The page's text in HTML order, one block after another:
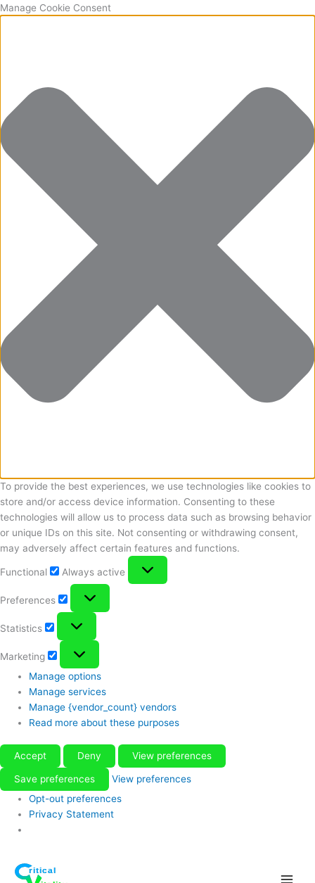
Manage Cookie Consent
To provide the best experiences, we use technologies like cookies to
store and/or access device information. Consenting to these
technologies will allow us to process data such as browsing behavior
or unique IDs on this site. Not consenting or withdrawing consent,
may adversely affect certain features and functions.
Functional
Always active
Preferences
Preferences
Statistics
Statistics
Marketing
Marketing
Manage options
Manage services
Manage {vendor_count} vendors
Read more about these purposes
Accept Deny View preferences
Save preferences
View preferences
Opt-out preferences
Privacy Statement